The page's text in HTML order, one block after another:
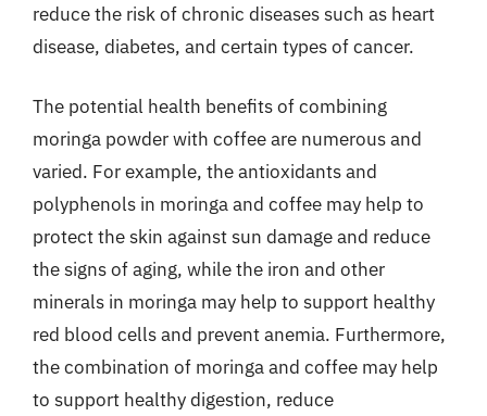
reduce the risk of chronic diseases such as heart
disease, diabetes, and certain types of cancer.
The potential health benefits of combining
moringa powder with coffee are numerous and
varied. For example, the antioxidants and
polyphenols in moringa and coffee may help to
protect the skin against sun damage and reduce
the signs of aging, while the iron and other
minerals in moringa may help to support healthy
red blood cells and prevent anemia. Furthermore,
the combination of moringa and coffee may help
to support healthy digestion, reduce